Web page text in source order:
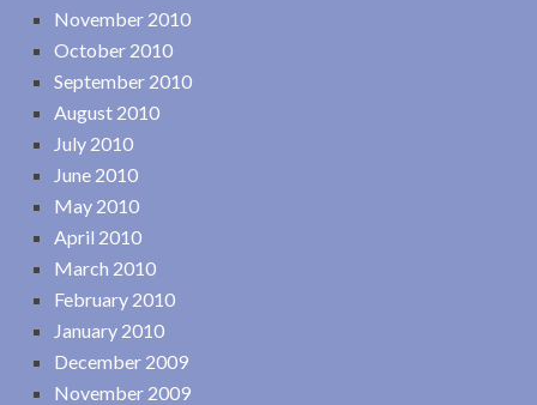
November 2010
October 2010
September 2010
August 2010
July 2010
June 2010
May 2010
April 2010
March 2010
February 2010
January 2010
December 2009
November 2009